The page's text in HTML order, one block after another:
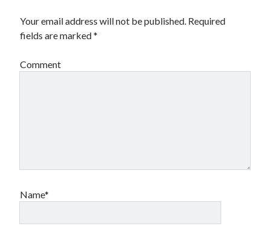
Your email address will not be published. Required
fields are marked*
Comment
Name*